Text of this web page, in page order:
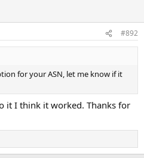
#892
for your ASN, let me know if it
it I think it worked. Thanks for